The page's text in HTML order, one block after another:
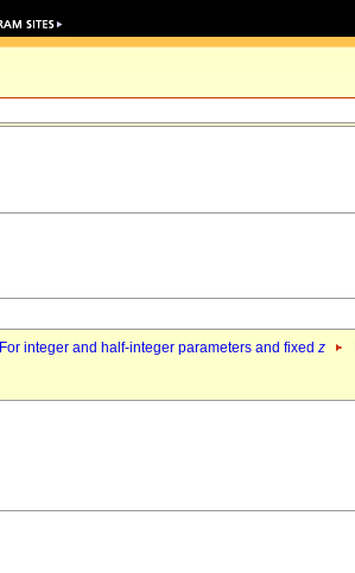
For integer and half-integer parameters and fixed z